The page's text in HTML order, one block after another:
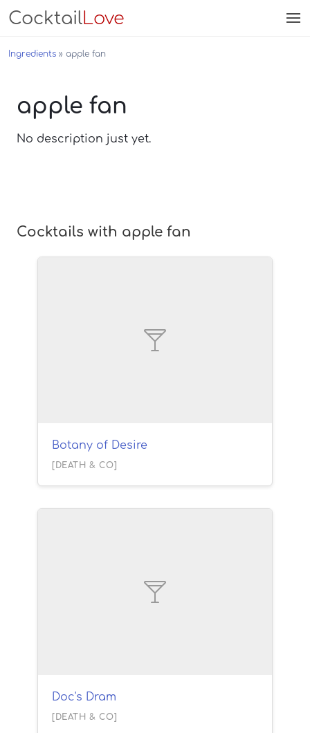
CocktailLove
Ingredients apple fan
apple fan
No description just yet.
Cocktails with apple fan
Botany of Desire
[DEATH & CO]
Doc's Dram
[DEATH & CO]